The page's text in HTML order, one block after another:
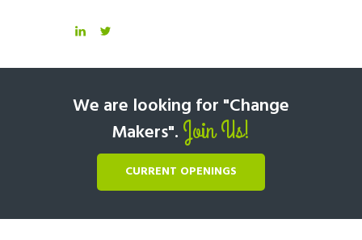
We are looking for "Change
Makers". Join Us!
CURRENT OPENINGS